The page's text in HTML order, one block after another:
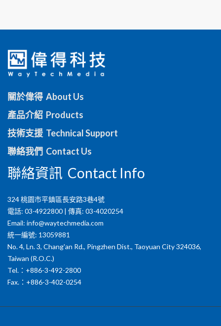
關於偉得 About Us
產品介紹 Products
技術支援 Technical Support
聯絡我們 Contact Us
聯絡資訊 Contact Info
324 桃園市平鎮區長安路3巷4號
電話: 03-4922800 | 傳真: 03-4020254
Email: info@waytechmedia.com
統一編號: 13059881
No. 4, Ln. 3, Chang'an Rd., Pingzhen Dist., Taoyuan City 324036,
Taiwan (R.O.C.)
Tel.：+886-3-492-2800
Fax.：+886-3-402-0254